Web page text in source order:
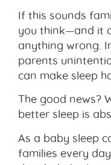
If this sounds
you think—and it
anything wrong.
parents
can make sleep
The good news?
better sleep is
As a baby sleep
families every